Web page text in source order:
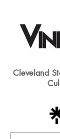
Cleveland